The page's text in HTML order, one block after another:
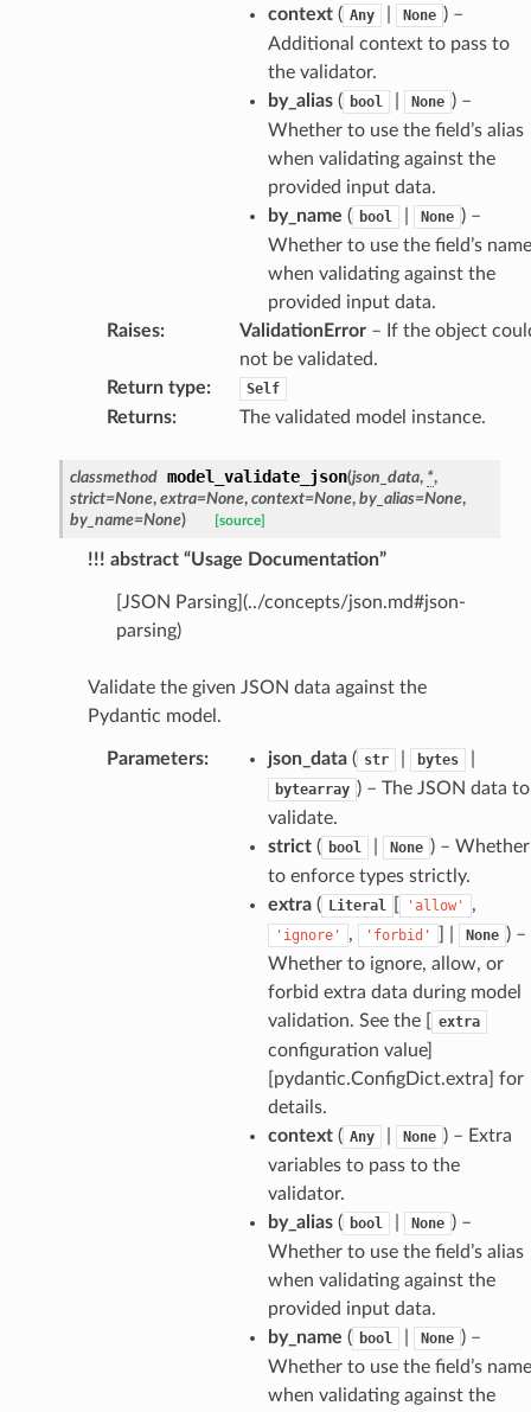
context( Any None ) –
Additional context to pass to
the validator.
by_alias( bool None ) –
Whether to use the field’s alias
when validating against the
provided input data.
by_name ( bool None ) –
Whether to use the field’s name
when validating against the
provided input data.
Raises: ValidationError– If the object
not be validated.
Return type: Self
Returns: The validated model instance.
classmethod model_validate_json(json_data, *,
strict=None, extra=None, context=None, by_alias=None,
by_name=None) [source]
!!! abstract “Usage Documentation”
[JSON Parsing](../concepts/json.md#json-
parsing)
Validate the given JSON data against the
Pydantic model.
Parameters: json_data( str bytes
bytearray ) – The JSON data to
validate.
strict( bool None ) – Whether
to enforce types strictly.
extra( Literal 'allow' ,
'ignore' , 'forbid' None ) –
Whether to ignore, allow, or
forbid extra data during model
validation. See the [
extra
configuration value]
[pydantic.ConfigDict.extra] for
details.
context( Any None ) – Extra
variables to pass to the
validator.
by_alias( bool None ) –
Whether to use the field’s alias
when validating against the
provided input data.
by_name ( bool None ) –
Whether to use the field’s name
when validating against the